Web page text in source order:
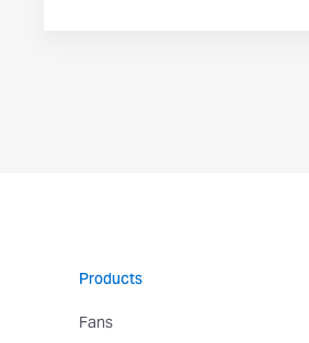
Products
Fans